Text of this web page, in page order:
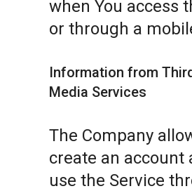
when You access
or through a
Information from
Media Services
The Company
create an account
use the Service